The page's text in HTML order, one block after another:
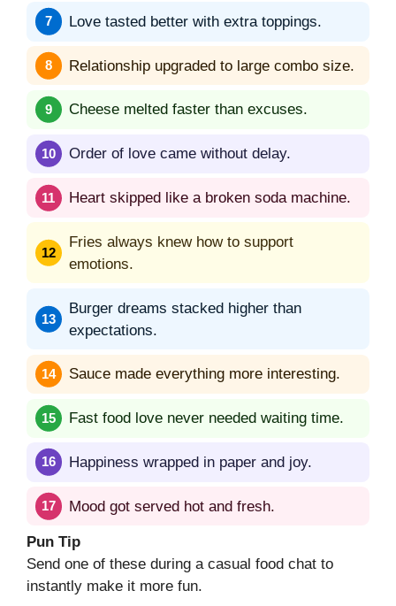
Love tasted better with extra toppings.
Relationship upgraded to large combo size.
Cheese melted faster than excuses.
Order of love came without delay.
Heart skipped like a broken soda machine.
Fries always knew how to support
emotions.
Burger dreams stacked higher than
expectations.
Sauce made everything more interesting.
Fast food love never needed waiting time.
Happiness wrapped in paper and joy.
Mood got served hot and fresh.
Pun Tip
Send one of these during a casual food chat to
instantly make it more fun.